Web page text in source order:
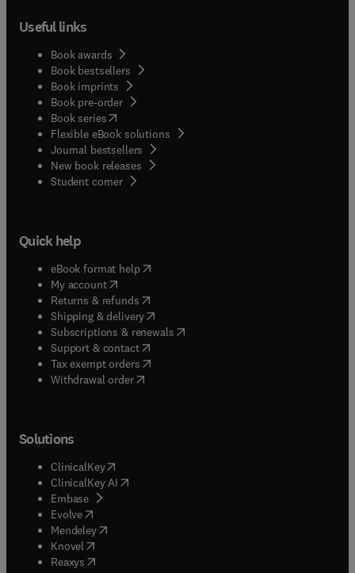
Useful links
Book awards
Book bestsellers
Book imprints
Book pre-order
Book series(opens in new tab/window
Flexible eBook solutions
Journal bestsellers
New book releases
Student corner( opens in new tab/window
Quick help
eBook format help( opens in new tab/window
My account( opens in new tab/window
Returns & refunds( opens in new tab/window
Shipping & delivery(opens in new tab/window
Subscriptions & renewals( opens in new tab/window
Support & contact( opens in new tab/window
Tax exempt orders( opens in new tab/window
Withdrawal order
Solutions
ClinicalKey(opens in new tab/window
ClinicalKey AI opens in new tab/window
Embase( opens in new tab/window
Evolve(opens in new tab/window
Mendeley( opens in new tab/window
Knovel (opens in new tab/window
Reaxys (opens in new tab/window